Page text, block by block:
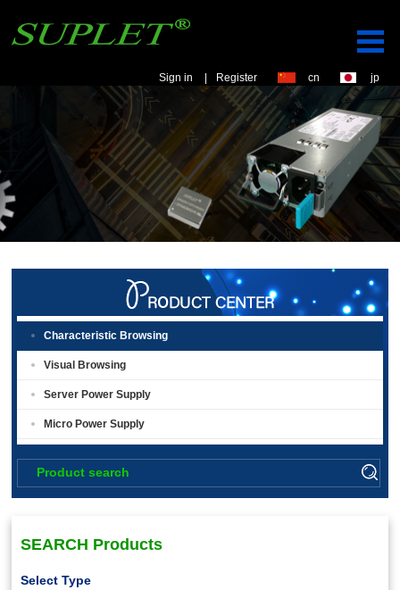
Sign in | Register cn jp
Characteristic Browsing
Visual Browsing
Server Power Supply
Micro Power Supply
SEARCH Products
Select Type